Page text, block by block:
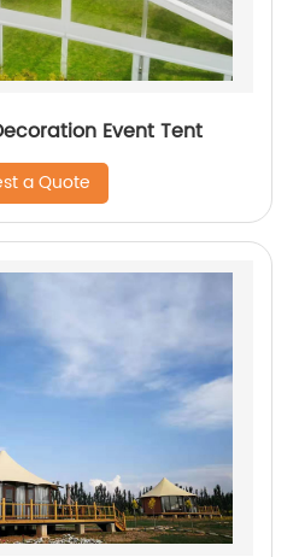
Event Tent
a Quote